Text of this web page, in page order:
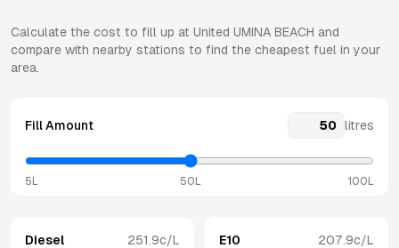
Calculate the cost to fill up at United UMINA BEACH and
compare with nearby stations to find the cheapest fuel in your
area.
Fill Amount litres
5L 50L 100L
Diesel 251.9c/L E10 207.9c/L